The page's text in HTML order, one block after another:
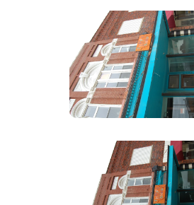
Webster